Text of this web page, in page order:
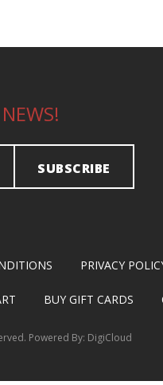
SUBSCRIBE
PRIVACY
BUY GIFT CARDS
Powered By: DigiCloud